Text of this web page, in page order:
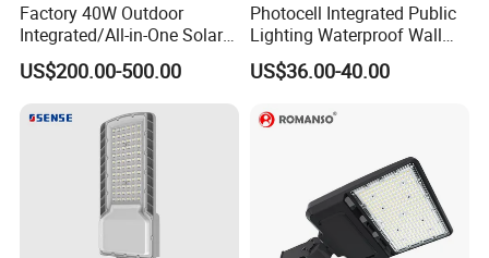
Factory 40W Outdoor
Integrated/All-in-One Solar
Motion Sensor LED Street
Light for Municipal Road &
US$200.00-500.00
Photocell Integrated Public
Lighting Waterproof Wall
Aluminum LED Street Light
with Pole
US$36.00-40.00